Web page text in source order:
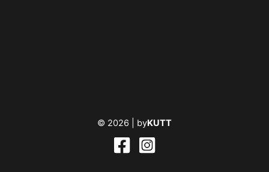
© 2026 | byKUTT